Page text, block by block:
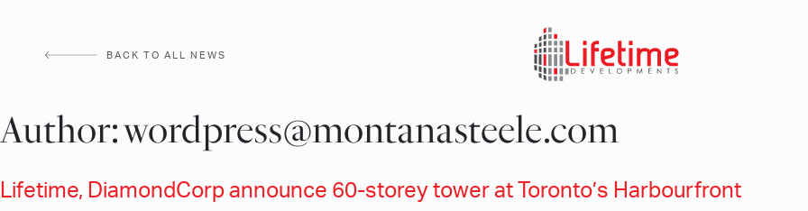
content
BACK TO ALL NEWS
Author:wordpress@montanasteele.com
Lifetime, DiamondCorp announce 60-storey tower at Toronto’s Harbourfront